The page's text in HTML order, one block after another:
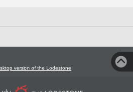
version of the Lodestone